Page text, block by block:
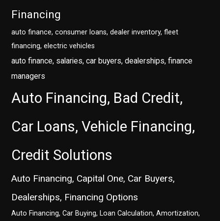
Financing
auto finance, consumer loans, dealer inventory, fleet
financing, electric vehicles
auto finance, salaries, car buyers, dealerships, finance
managers
Auto Financing, Bad Credit,
Car Loans, Vehicle Financing,
Credit Solutions
Auto Financing, Capital One, Car Buyers,
Dealerships, Financing Options
Auto Financing, Car Buying, Loan Calculation, Amortization,